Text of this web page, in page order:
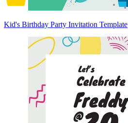
Kid's Birthday Party Invitation Template